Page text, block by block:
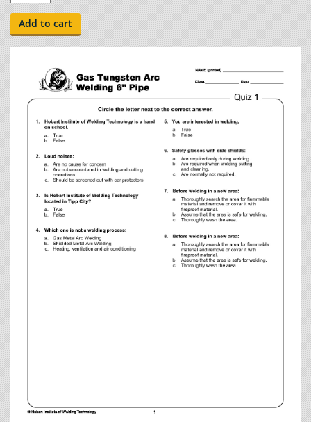
Guides
-
Gas
Tungsten
Arc
quantity
Add to cart